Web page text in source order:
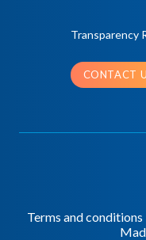
Transparency
CONTACT
Terms and conditions